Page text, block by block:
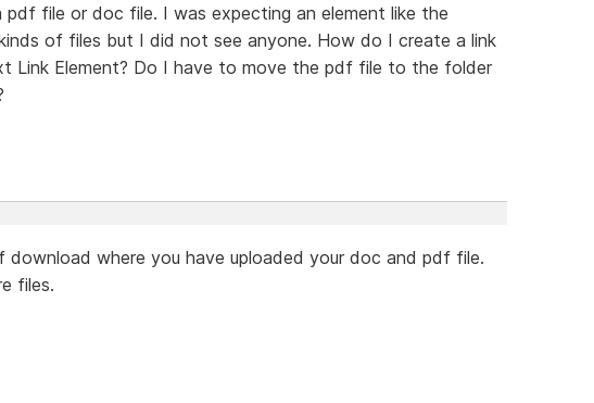
file or doc file. I was expecting an element like the
of files but I did not see anyone. How do I create a link
Link Element? Do I have to move the pdf file to the folder
download where you have uploaded your doc and pdf file.
files.